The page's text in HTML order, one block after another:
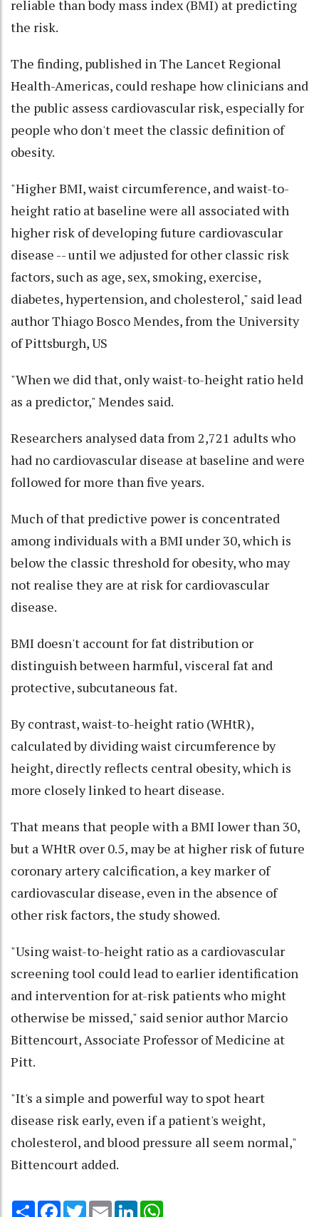
reliable than body mass index (BMI) at predicting
the risk.
The finding, published in The Lancet Regional
Health-Americas, could reshape how clinicians and
the public assess cardiovascular risk, especially for
people who don't meet the classic definition of
obesity.
"Higher BMI, waist circumference, and waist-to-
height ratio at baseline were all associated with
higher risk of developing future cardiovascular
disease -- until we adjusted for other classic risk
factors, such as age, sex, smoking, exercise,
diabetes, hypertension, and cholesterol," said lead
author Thiago Bosco Mendes, from the University
of Pittsburgh, US
"When we did that, only waist-to-height ratio held
as a predictor," Mendes said.
Researchers analysed data from 2,721 adults who
had no cardiovascular disease at baseline and were
followed for more than five years.
Much of that predictive power is concentrated
among individuals with a BMI under 30, which is
below the classic threshold for obesity, who may
not realise they are at risk for cardiovascular
disease.
BMI doesn't account for fat distribution or
distinguish between harmful, visceral fat and
protective, subcutaneous fat.
By contrast, waist-to-height ratio (WHtR),
calculated by dividing waist circumference by
height, directly reflects central obesity, which is
more closely linked to heart disease.
That means that people with a BMI lower than 30,
but a WHtR over 0.5, may be at higher risk of future
coronary artery calcification, a key marker of
cardiovascular disease, even in the absence of
other risk factors, the study showed.
"Using waist-to-height ratio as a cardiovascular
screening tool could lead to earlier identification
and intervention for at-risk patients who might
otherwise be missed," said senior author Marcio
Bittencourt, Associate Professor of Medicine at
Pitt.
"It's a simple and powerful way to spot heart
disease risk early, even if a patient's weight,
cholesterol, and blood pressure all seem normal,"
Bittencourt added.
Share Facebook
TwitterEmail LinkedIn